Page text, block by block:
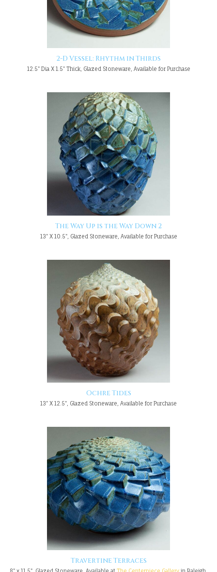
2-D Vessel: Rhythm in Thirds
12.5" Dia X 1.5" Thick, Glazed Stoneware, Available for Purchase
The Way Up is the Way Down 2
13" X 10.5", Glazed Stoneware, Available for Purchase
Ochre Tides
13" X 12.5", Glazed Stoneware, Available for Purchase
Travertine Terraces